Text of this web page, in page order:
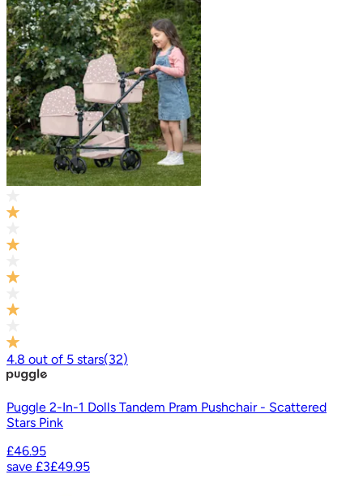
4.8 out of 5 stars(32)
Puggle 2-In-1 Dolls Tandem Pram Pushchair - Scattered
Stars Pink
£46.95
save £3£49.95